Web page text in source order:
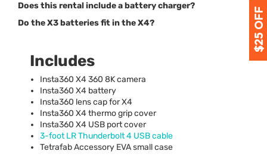
Does this rental include a battery charger?
Do the X3 batteries fit in the X4?
Includes
Insta360 X4 360 8K camera
Insta360 X4 battery
Insta360 lens cap for X4
Insta360 X4 thermo grip cover
Insta360 X4 USB port cover
3-foot LR Thunderbolt 4 USBcable
Tetrafab Accessory EVAsmall case